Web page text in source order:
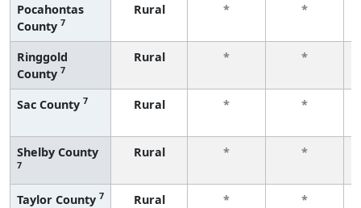
Pocahontas
County 7
Rural *
*
Ringgold
County 7
Rural *
*
Sac County 7 Rural *
*
Shelby County
7
Rural *
*
Taylor County 7 Rural *
*